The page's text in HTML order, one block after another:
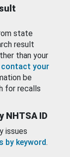
state
result
than your
contact your
be
for recalls
NHTSA ID
issues
by keyword.